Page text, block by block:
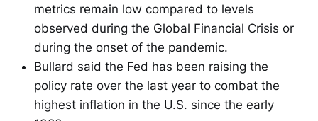
metrics remain low compared to levels
observed during the Global Financial Crisis or
during the onset of the pandemic.
Bullard said the Fed has been raising the
policy rate over the last year to combat the
highest inflation in the U.S. since the early